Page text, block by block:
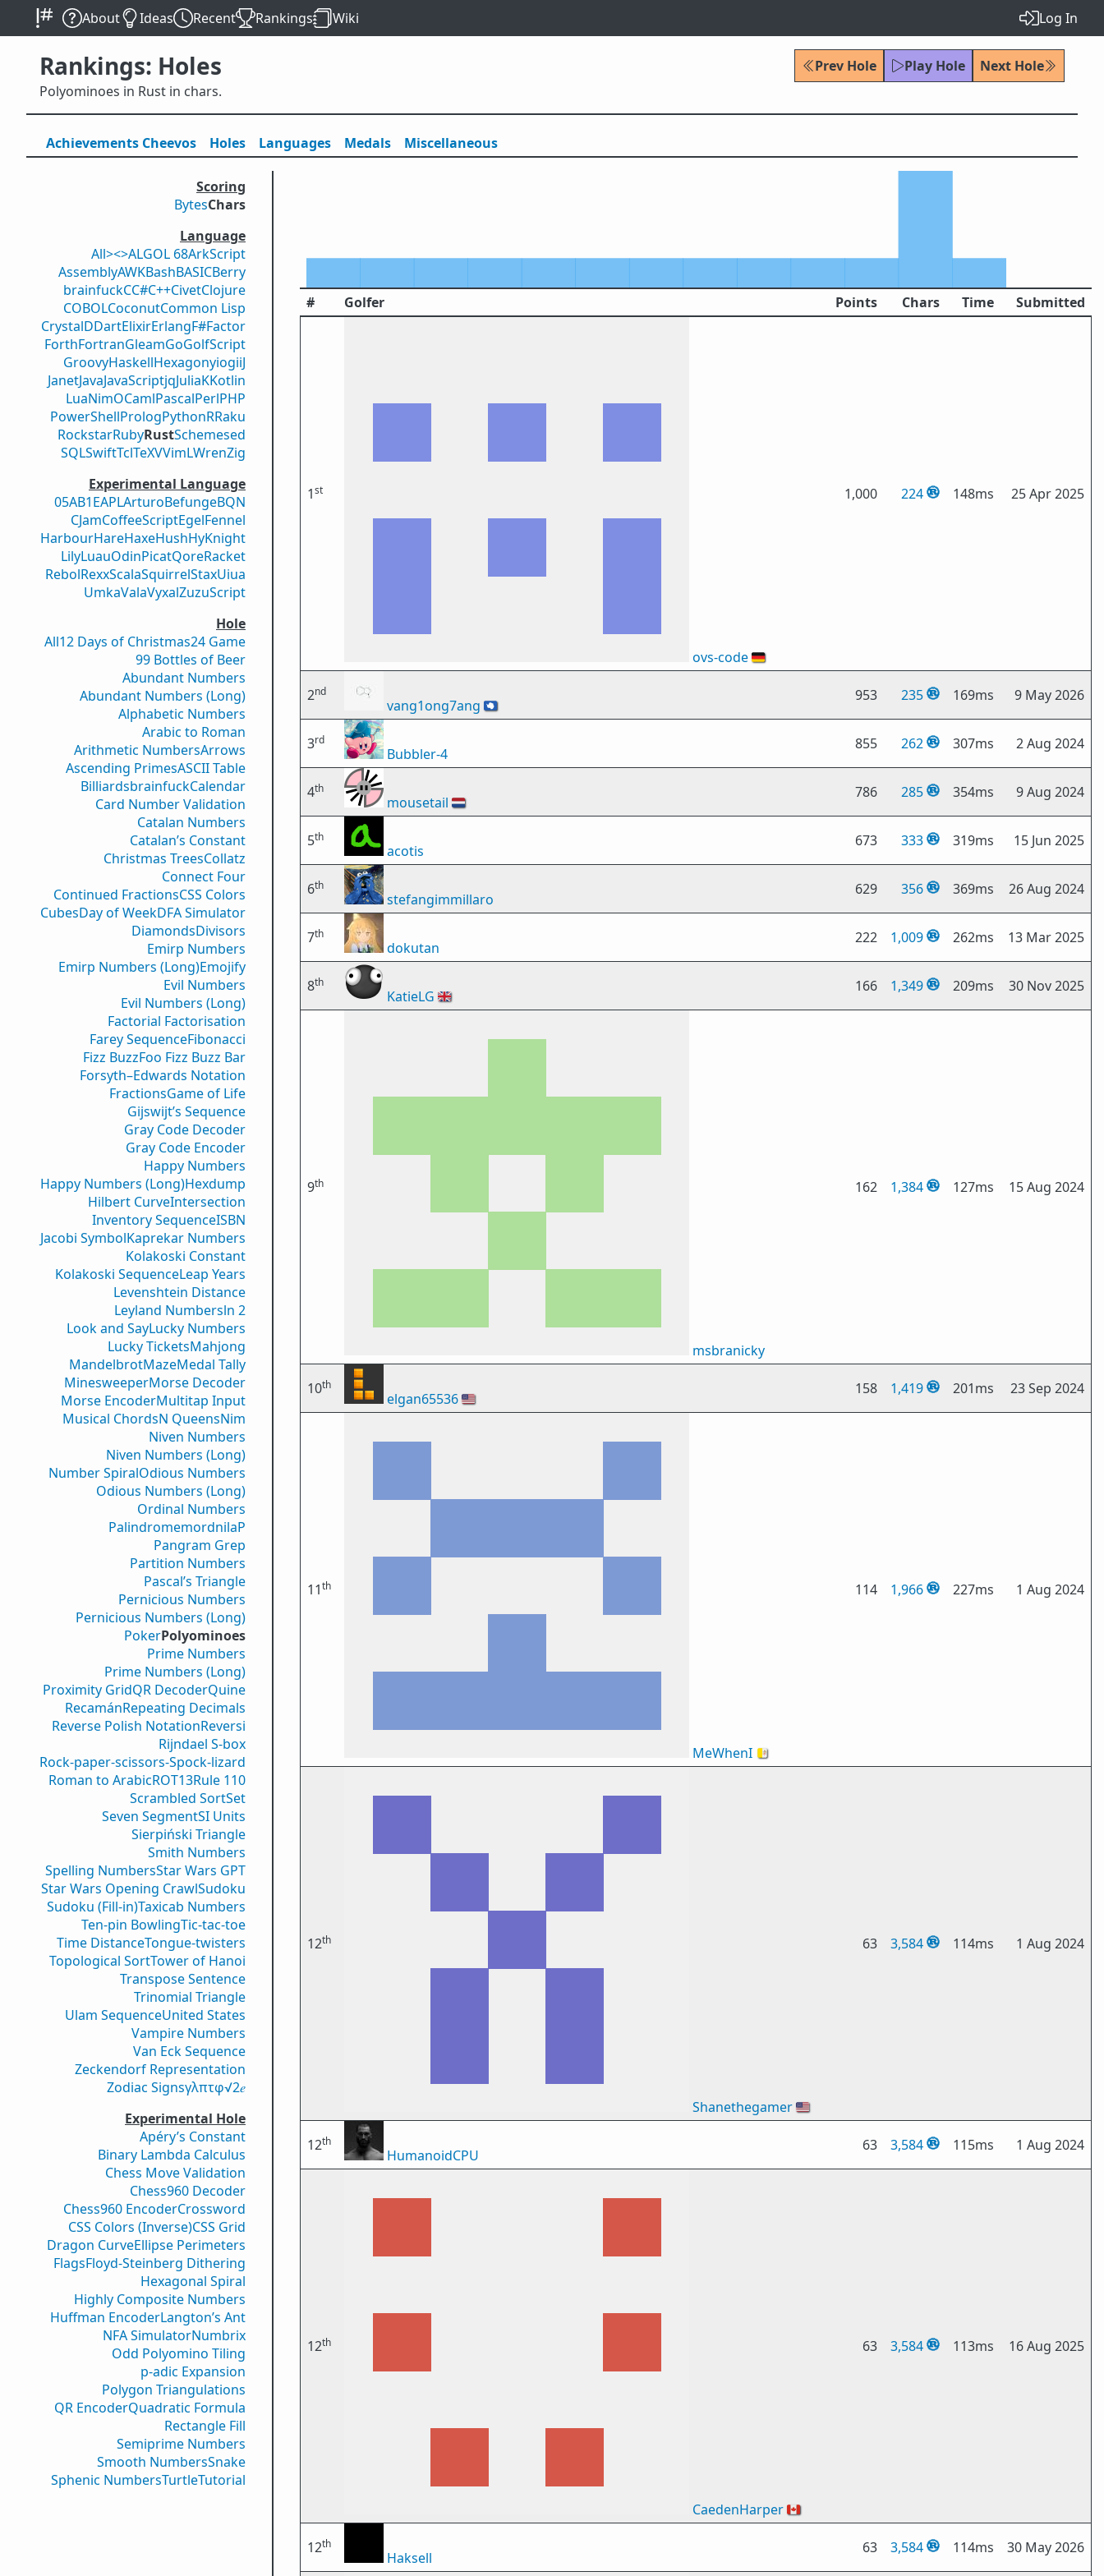
About Ideas Recent Rankings Wiki Log In
Rankings: Holes Prev Hole Play Hole
Next Hole
Polyominoes in Rust in chars.
Achievements Cheevos Holes Languages Medals Miscellaneous
Scoring
BytesChars
Language
All><>ALGOL 68ArkScript
AssemblyAWKBashBASICBerry
brainfuckCC#C++CivetClojure
COBOLCoconutCommon Lisp
CrystalDDartElixirErlangF#Factor
ForthFortranGleamGoGolfScript
GroovyHaskellHexagonyiogiiJ
JanetJavaJavaScriptjqJuliaKKotlin
LuaNimOCamlPascalPerlPHP
PowerShellPrologPythonRRaku
RockstarRubyRustSchemesed
SQLSwiftTclTeXVVimLWrenZig
Experimental Language
05AB1EAPLArturoBefungeBQN
CJamCoffeeScriptEgelFennel
HarbourHareHaxeHushHyKnight
LilyLuauOdinPicatQoreRacket
RebolRexxScalaSquirrelStaxUiua
UmkaValaVyxalZuzuScript
Hole
All12 Days of Christmas24 Game
99 Bottles of Beer
Abundant Numbers
Abundant Numbers (Long)
Alphabetic Numbers
Arabic to Roman
Arithmetic NumbersArrows
Ascending PrimesASCII Table
BilliardsbrainfuckCalendar
Card Number Validation
Catalan Numbers
Catalan’s Constant
Christmas TreesCollatz
Connect Four
Continued FractionsCSS Colors
CubesDay of WeekDFA Simulator
DiamondsDivisors
Emirp Numbers
Emirp Numbers (Long)Emojify
Evil Numbers
Evil Numbers (Long)
Factorial Factorisation
Farey SequenceFibonacci
Fizz BuzzFoo Fizz Buzz Bar
Forsyth–Edwards Notation
FractionsGame of Life
Gijswijt’s Sequence
Gray Code Decoder
Gray Code Encoder
Happy Numbers
Happy Numbers (Long)Hexdump
Hilbert CurveIntersection
Inventory SequenceISBN
Jacobi SymbolKaprekar Numbers
Kolakoski Constant
Kolakoski SequenceLeap Years
Levenshtein Distance
Leyland Numbersln 2
Look and SayLucky Numbers
Lucky TicketsMahjong
MandelbrotMazeMedal Tally
MinesweeperMorse Decoder
Morse EncoderMultitap Input
Musical ChordsN QueensNim
Niven Numbers
Niven Numbers (Long)
Number SpiralOdious Numbers
Odious Numbers (Long)
Ordinal Numbers
PalindromemordnilaP
Pangram Grep
Partition Numbers
Pascal’s Triangle
Pernicious Numbers
Pernicious Numbers (Long)
PokerPolyominoes
Prime Numbers
Prime Numbers (Long)
Proximity GridQR DecoderQuine
RecamánRepeating Decimals
Reverse Polish NotationReversi
Rijndael S-box
Rock-paper-scissors-Spock-lizard
Roman to ArabicROT13Rule 110
Scrambled SortSet
Seven SegmentSI Units
Sierpiński Triangle
Smith Numbers
Spelling NumbersStar Wars GPT
Star Wars Opening CrawlSudoku
Sudoku (Fill-in)Taxicab Numbers
Ten-pin BowlingTic-tac-toe
Time DistanceTongue-twisters
Topological SortTower of Hanoi
Transpose Sentence
Trinomial Triangle
Ulam SequenceUnited States
Vampire Numbers
Van Eck Sequence
Zeckendorf Representation
Zodiac Signsγλπτφ√2𝑒
Experimental Hole
Apéry’s Constant
Binary Lambda Calculus
Chess Move Validation
Chess960 Decoder
Chess960 EncoderCrossword
CSS Colors (Inverse)CSS Grid
Dragon CurveEllipse Perimeters
FlagsFloyd-Steinberg Dithering
Hexagonal Spiral
Highly Composite Numbers
Huffman EncoderLangton’s Ant
NFA SimulatorNumbrix
Odd Polyomino Tiling
p-adic Expansion
Polygon Triangulations
QR EncoderQuadratic Formula
Rectangle Fill
Semiprime Numbers
Smooth NumbersSnake
Sphenic NumbersTurtleTutorial
# Golfer Points Chars Time Submitted
1st
ovs-code🇩🇪
1,000 224 148ms 25 Apr 2025
2nd
vang1ong7ang 🇦🇶
953 235 169ms 9 May 2026
3rd
Bubbler-4
855 262 307ms 2 Aug 2024
4th
mousetail 🇳🇱
786 285 354ms 9 Aug 2024
5th
acotis
673 333 319ms 15 Jun 2025
6th
stefangimmillaro
629 356 369ms 26 Aug 2024
7th
dokutan
222 1,009 262ms 13 Mar 2025
8th
KatieLG 🇬🇧
166 1,349 209ms 30 Nov 2025
9th
msbranicky
162 1,384 127ms 15 Aug 2024
10th
elgan65536🇺🇸
158 1,419 201ms 23 Sep 2024
11th
MeWhenI 🇻🇦
114 1,966 227ms 1 Aug 2024
12th
Shanethegamer🇺🇸
63 3,584 114ms 1 Aug 2024
12th
HumanoidCPU
63 3,584 115ms 1 Aug 2024
12th
CaedenHarper🇨🇦
63 3,584 113ms 16 Aug 2025
12th
Haksell
63 3,584 114ms 30 May 2026